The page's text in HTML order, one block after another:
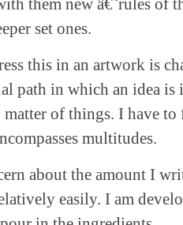
them new â€˜rules of
set ones.
this in an artwork is
path in which an idea
matter of things. I have
multitudes.
about the amount I
easily. I am